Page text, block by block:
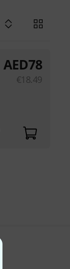
AED78
€18.49